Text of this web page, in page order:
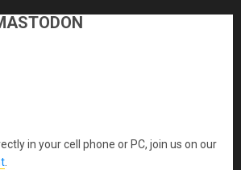
in your cell phone or PC, join us on our
.